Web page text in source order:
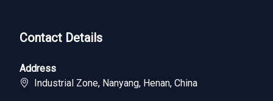
Contact Details
Address
Industrial Zone, Nanyang, Henan, China